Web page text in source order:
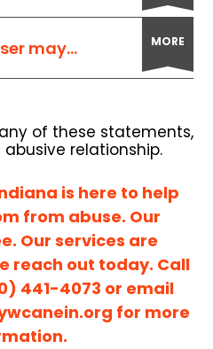
may... MORE
of these statements,
relationship.
is here to help
from abuse. Our
Our services are
reach out today. Call
441-4073 or email
for more